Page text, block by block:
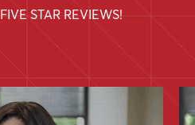
FIVE STAR REVIEWS!